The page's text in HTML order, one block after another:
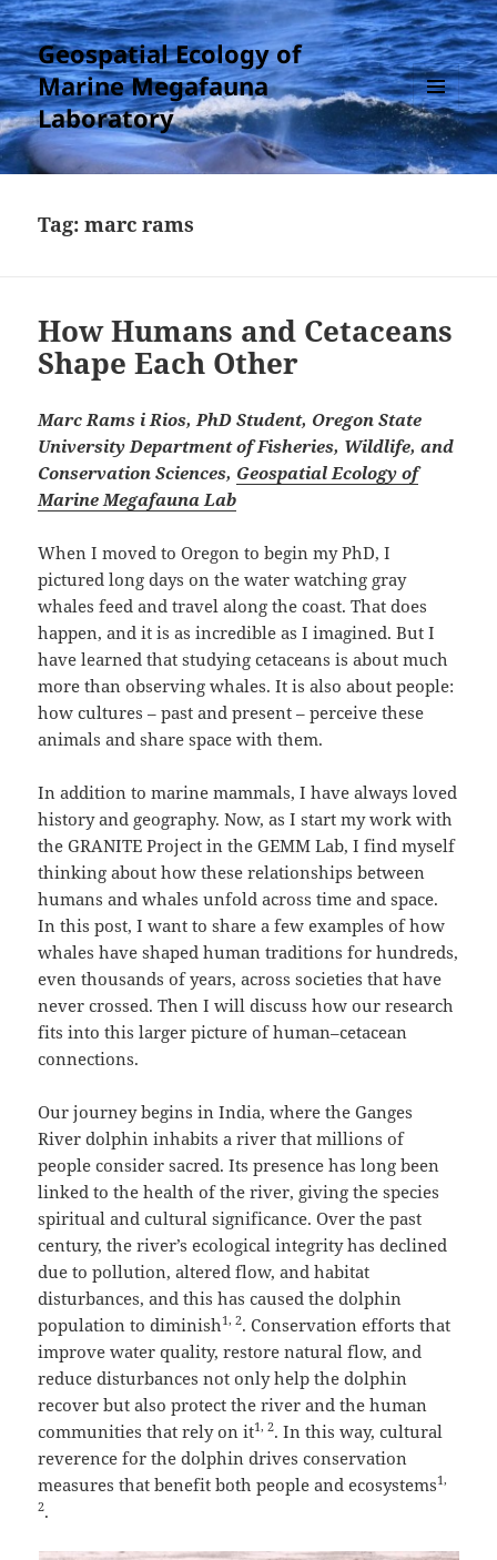
Geospatial Ecology of
Marine Megafauna
Laboratory
MENU
AND
WIDGETS
Tag:marc rams
How Humans and Cetaceans
Shape Each Other
Marc Rams i Rios, PhD Student, Oregon State
University Department of Fisheries, Wildlife, and
Conservation Sciences, Geospatial Ecology of
Marine Megafauna Lab
When I moved to Oregon to begin my PhD, I
pictured long days on the water watching gray
whales feed and travel along the coast. That does
happen, and it is as incredible as I imagined. But I
have learned that studying cetaceans is about much
more than observing whales. It is also about people:
how cultures – past and present – perceive these
animals and share space with them.
In addition to marine mammals, I have always loved
history and geography. Now, as I start my work with
the GRANITE Project in the GEMM Lab, I find myself
thinking about how these relationships between
humans and whales unfold across time and space.
In this post, I want to share a few examples of how
whales have shaped human traditions for hundreds,
even thousands of years, across societies that have
never crossed. Then I will discuss how our research
fits into this larger picture of human–cetacean
connections.
Our journey begins in India, where the Ganges
River dolphin inhabits a river that millions of
people consider sacred. Its presence has long been
linked to the health of the river, giving the species
spiritual and cultural significance. Over the past
century, the river’s ecological integrity has declined
due to pollution, altered flow, and habitat
disturbances, and this has caused the dolphin
population to diminish1, 2. Conservation efforts that
improve water quality, restore natural flow, and
reduce disturbances not only help the dolphin
recover but also protect the river and the human
communities that rely on it1, 2. In this way, cultural
reverence for the dolphin drives conservation
measures that benefit both people and ecosystems1,
2.